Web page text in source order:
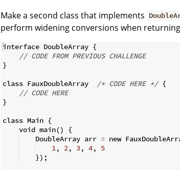
Make a second class that implements
perform widening conversions when
interface DoubleArray {
// CODE FROM PREVIOUS CHALLENGE
}
class FauxDoubleArray
/* CODE HERE */ {
// CODE HERE
}
class Main {
    void main
()
{
    DoubleArray arr
= new
1 , 2 , 3, 4,
5
}) ;